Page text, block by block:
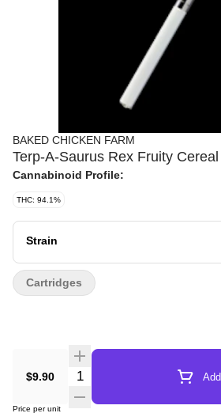
BAKED CHICKEN FARM
Terp-A-Saurus Rex Fruity
Cannabinoid Profile:
THC: 94.1%
Strain
$9.90 Quantity Selector
Price per unit
Cartridges